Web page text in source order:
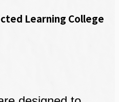
Learning College